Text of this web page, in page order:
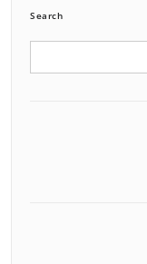
Search
Search